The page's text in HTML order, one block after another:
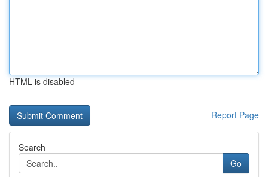
HTML is disabled
Report Page
Search
Go